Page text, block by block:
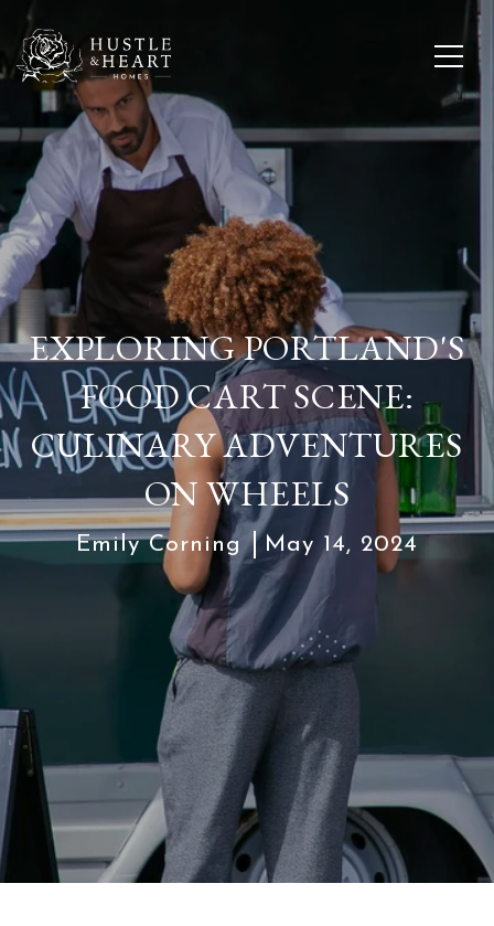
EXPLORING PORTLAND'S
FOOD CART SCENE:
CULINARY ADVENTURES
ON WHEELS
Emily Corning May 14, 2024